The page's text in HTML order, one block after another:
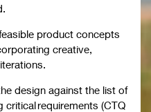
product concepts
creative,
design against the list of
critical requirements (CTQ